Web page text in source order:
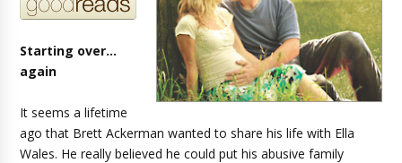
Starting over…
again
It seems a lifetime
ago that Brett Ackerman wanted to share his life with Ella
Wales. He really believed he could put his abusive family